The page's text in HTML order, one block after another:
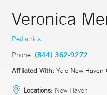
Veronica
Pediatrics
Phone: (844) 362-9272
Affiliated With: Yale New Haven
Locations: New Haven